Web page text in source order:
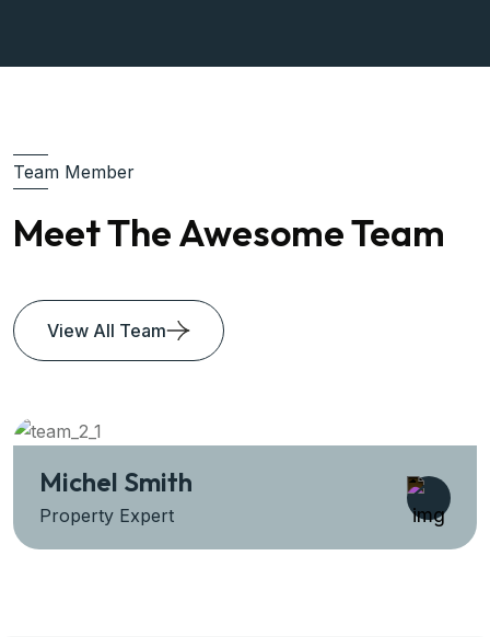
Team Member
Meet The Awesome Team
View All Team
Sara Prova
Property Expert